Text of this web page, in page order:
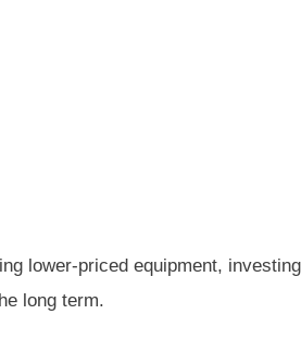
lower-priced equipment,
long term.